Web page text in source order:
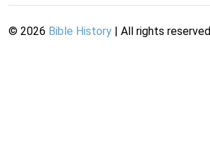
© 2026 Bible History | All rights reserved